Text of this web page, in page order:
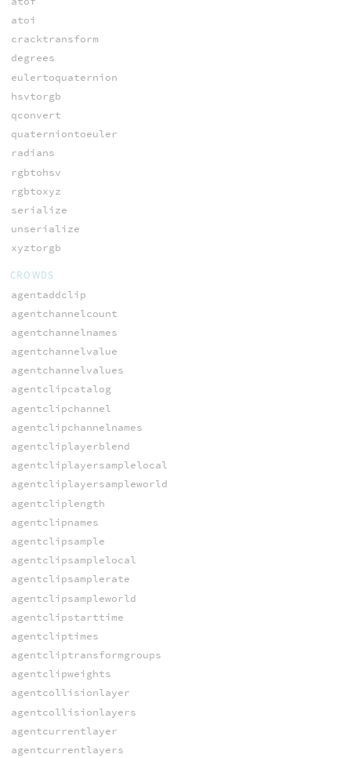
atoi
cracktransform
degrees
eulertoquaternion
hsvtorgb
qconvert
quaterniontoeuler
radians
rgbtohsv
rgbtoxyz
serialize
unserialize
xyztorgb
CROWDS
agentaddclip
agentchannelcount
agentchannelnames
agentchannelvalue
agentchannelvalues
agentclipcatalog
agentclipchannel
agentclipchannelnames
agentcliplayerblend
agentcliplayersamplelocal
agentcliplayersampleworld
agentcliplength
agentclipnames
agentclipsample
agentclipsamplelocal
agentclipsamplerate
agentclipsampleworld
agentclipstarttime
agentcliptimes
agentcliptransformgroups
agentclipweights
agentcollisionlayer
agentcollisionlayers
agentcurrentlayer
agentcurrentlayers